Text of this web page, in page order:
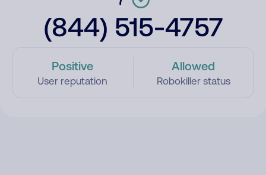
(844) 515-4757
Positive
User reputation
Allowed
Robokiller status